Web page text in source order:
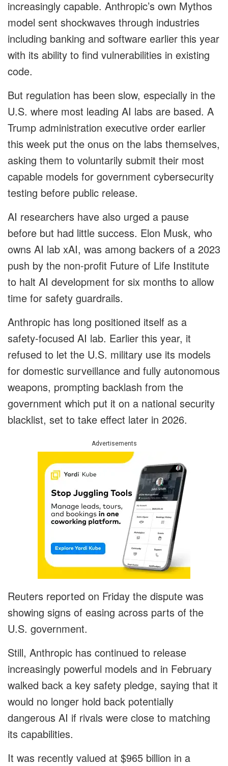
increasingly capable. Anthropic’s own Mythos
model sent shockwaves through industries
including banking and software earlier this year
with its ability to find vulnerabilities in existing
code.
But regulation has been slow, especially in the
U.S. where most leading AI labs are based. A
Trump administration executive order earlier
this week put the onus on the labs themselves,
asking them to voluntarily submit their most
capable models for government cybersecurity
testing before public release.
AI researchers have also urged a pause
before but had little success. Elon Musk, who
owns AI lab xAI, was among backers of a 2023
push by the non-profit Future of Life Institute
to halt AI development for six months to allow
time for safety guardrails.
Anthropic has long positioned itself as a
safety-focused AI lab. Earlier this year, it
refused to let the U.S. military use its models
for domestic surveillance and fully autonomous
weapons, prompting backlash from the
government which put it on a national security
blacklist, set to take effect later in 2026.
Advertisements
Reuters reported on Friday the dispute was
showing signs of easing across parts of the
U.S. government.
Still, Anthropic has continued to release
increasingly powerful models and in February
walked back a key safety pledge, saying that it
would no longer hold back potentially
dangerous AI if rivals were close to matching
its capabilities.
It was recently valued at $965 billion in a